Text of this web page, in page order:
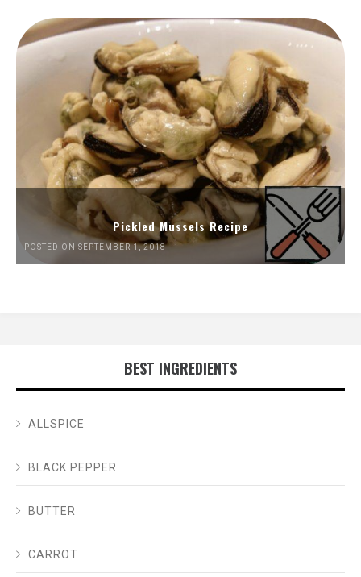
Pickled Mussels Recipe
POSTED ON SEPTEMBER 1, 2018
BEST INGREDIENTS
ALLSPICE
BLACK PEPPER
BUTTER
CARROT